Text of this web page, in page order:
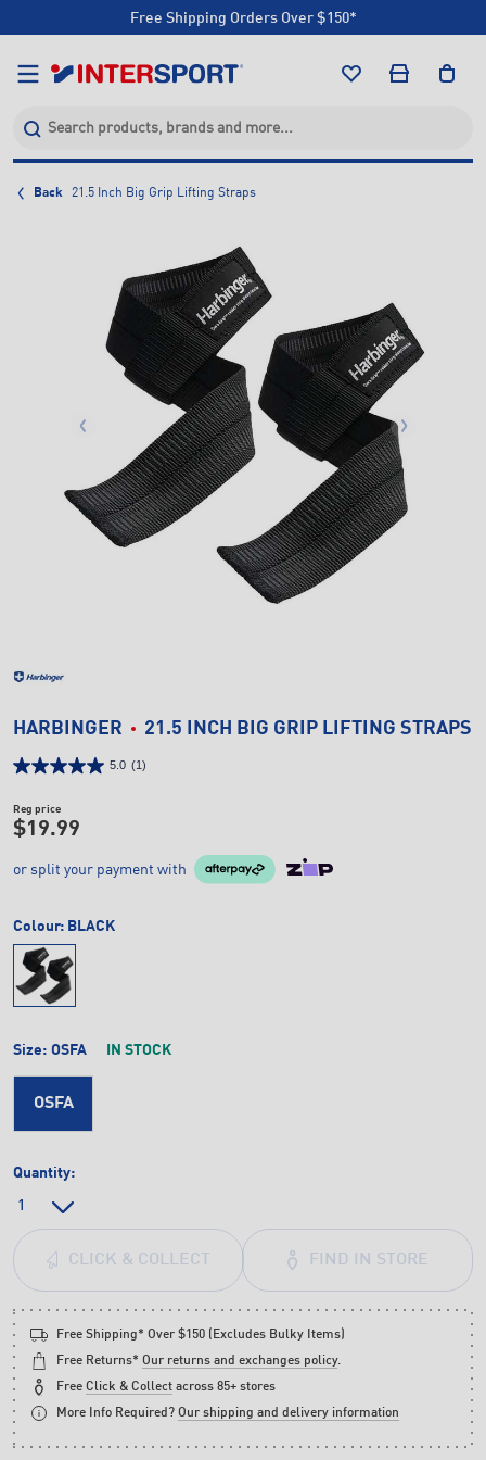
Free Shipping Orders Over $150*
Click & Collect +85 Stores
Back 21.5 Inch Big Grip Lifting Straps
HARBINGER 21.5 INCH BIG GRIP LIFTING STRAPS
5.0 (1)
Reg price
$19.99
or split your payment with
Colour: BLACK
Size: OSFA IN STOCK
OSFA
Quantity:
FIND IN STORE
CLICK & COLLECT
Free Shipping* Over $150 (Excludes Bulky Items)
Free Returns* Our returns and exchanges policy.
Free Click & Collect across 85+ stores
More Info Required? Our shipping and delivery information